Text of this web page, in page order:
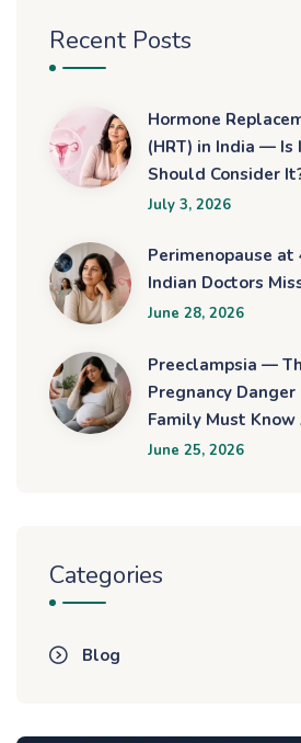
Recent Posts
Hormone
(HRT) in India —
Should Consider
July 3, 2026
Perimenopause
Indian Doctors
June 28, 2026
Preeclampsia —
Pregnancy Danger
Family Must Know
June 25, 2026
Categories
Blog